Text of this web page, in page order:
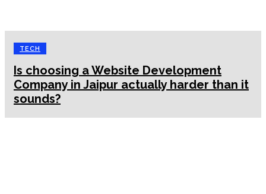
TECH
Is choosing a Website Development
Company in Jaipur actually harder than it
sounds?